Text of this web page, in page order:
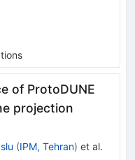
of ProtoDUNE
projection
(IPM, Tehran) et al.